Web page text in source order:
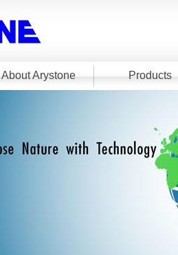
About Arystone Products